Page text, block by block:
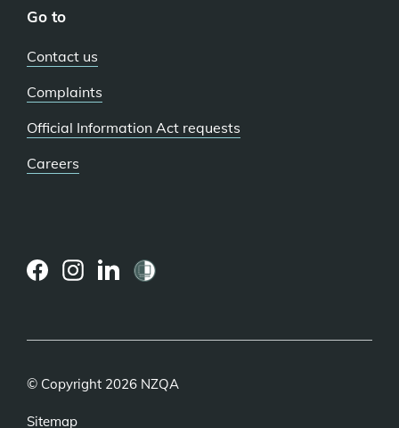
Go to
Contact us
Complaints
Official Information Act requests
Careers
© Copyright 2026 NZQA
Sitemap